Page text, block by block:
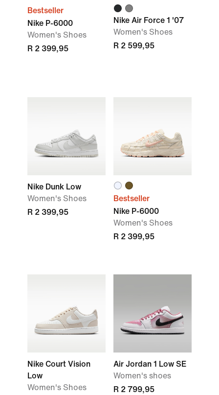
Bestseller
Nike P-6000
Women's Shoes
R 2 399,95
Nike Air Force 1 '07
Women's Shoes
R 2 599,95
Nike Dunk Low
Women's Shoes
R 2 399,95
Bestseller
Nike P-6000
Women's Shoes
R 2 399,95
Nike Court Vision
Low
Women's Shoes
Air Jordan 1 Low SE
Women's shoes
R 2 799,95